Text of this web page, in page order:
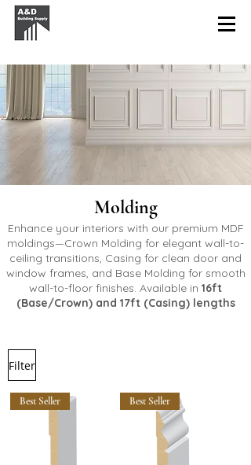
Molding
Enhance your interiors with our premium MDF
moldings—Crown Molding for elegant wall-to-
ceiling transitions, Casing for clean door and
window frames, and BaseMolding for smooth
wall-to-floor finishes. Available in 16ft
(Base/Crown) and 17ft (Casing) lengths
Filter
Best Seller Best Seller